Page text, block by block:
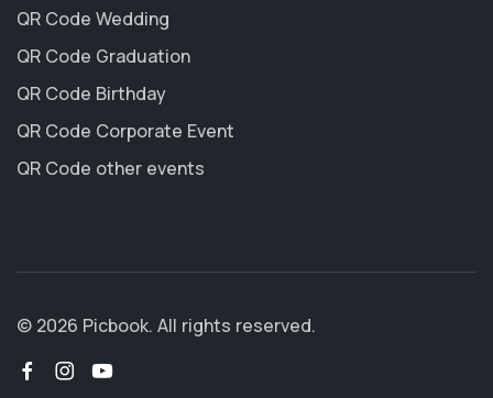
QR Code Wedding
QR Code Graduation
QR Code Birthday
QR Code Corporate Event
QR Code other events
© 2026 Picbook. All rights reserved.